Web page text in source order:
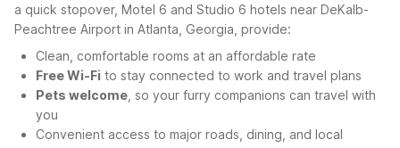
a quick stopover, Motel 6 and Studio 6 hotels near DeKalb-
Peachtree Airport in Atlanta, Georgia, provide:
Clean, comfortable rooms at an affordable rate
Free Wi-Fi to stay connected to work and travel plans
Pets welcome , so your furry companions can travel with
you
Convenient access to major roads, dining, and local